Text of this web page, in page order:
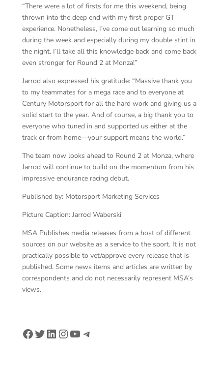
“There were a lot of firsts for me this weekend, being
thrown into the deep end with my first proper GT
experience. Nonetheless, I’ve come out learning so much
during the week and especially during my double stint in
the night. I’ll take all this knowledge back and come back
even stronger for Round 2 at Monza!”
Jarrod also expressed his gratitude: “Massive thank you
to my teammates for a mega race and to everyone at
Century Motorsport for all the hard work and giving us a
solid start to the year. And of course, a big thank you to
everyone who tuned in and supported us either at the
track or from home—your support means the world.”
The team now looks ahead to Round 2 at Monza, where
Jarrod will continue to build on the momentum from his
impressive endurance racing debut.
Published by: Motorsport Marketing Services
Picture Caption: Jarrod Waberski
MSA Publishes media releases from a host of different
sources on our website as a service to the sport. It is not
practically possible to vet/approve every release that is
published. Some news items and articles are written by
correspondents and do not necessarily represent MSA’s
views.
Facebook
Twitter
LinkedIn
Instagram
YouTube
Telegram